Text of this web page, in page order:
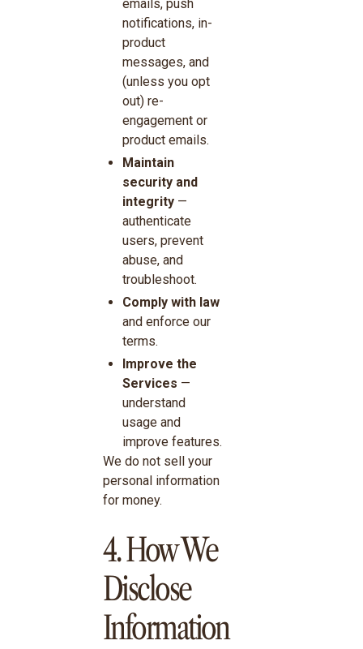
emails, push
notifications, in-
product
messages, and
(unless you opt
out) re-
engagement or
product emails.
Maintain
security and
integrity —
authenticate
users, prevent
abuse, and
troubleshoot.
Comply with law
and enforce our
terms.
Improve the
Services —
understand
usage and
improve features.
We do not sell your
personal information
for money.
4. How We
Disclose
Information